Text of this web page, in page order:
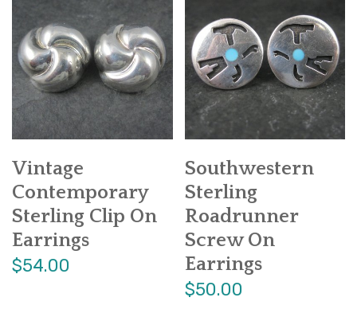
Vintage
Contemporary
Sterling Clip On
Earrings
$54.00
Southwestern
Sterling
Roadrunner
Screw On
Earrings
$50.00